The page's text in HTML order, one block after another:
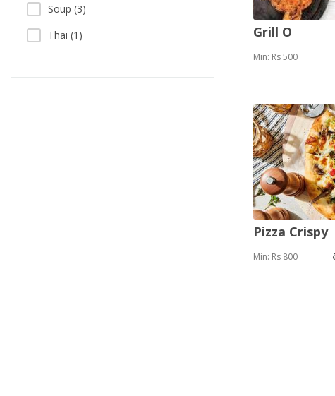
Soup (3)
Thai (1)
Grill O
Min: Rs 500
Pizza Crispy
Min: Rs 800